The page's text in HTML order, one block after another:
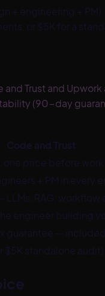
+ engineering +
or $5K for a
Trust and
(90-day
Code and Trust
price before
+ PM in every
RAG, workflow
engineer building
—
$5K standalone audit)